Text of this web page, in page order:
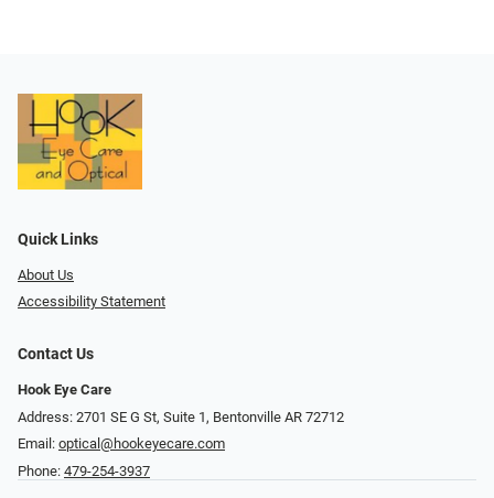
Quick Links
About Us
Accessibility Statement
Contact Us
Hook Eye Care
Address: 2701 SE G St, Suite 1, Bentonville AR 72712
Email: optical@hookeyecare.com
Phone: 479-254-3937